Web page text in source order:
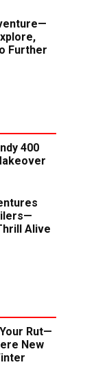
Further
400
Alive
Rut—
New